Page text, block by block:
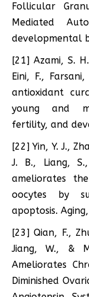
Follicular
Mediated
developmental
[21] Azami, S.
Eini, F.,
antioxidant
young and
fertility, and
[22] Yin, Y. J.,
J. B., Liang,
ameliorates
oocytes by
apoptosis.
[23] Qian, F.,
Jiang, W., &
Ameliorates
Diminished